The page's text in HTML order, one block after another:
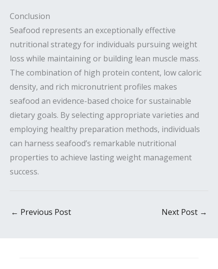
Conclusion
Seafood represents an exceptionally effective
nutritional strategy for individuals pursuing weight
loss while maintaining or building lean muscle mass.
The combination of high protein content, low caloric
density, and rich micronutrient profiles makes
seafood an evidence-based choice for sustainable
dietary goals. By selecting appropriate varieties and
employing healthy preparation methods, individuals
can harness seafood’s remarkable nutritional
properties to achieve lasting weight management
success.
← Previous Post Next Post →